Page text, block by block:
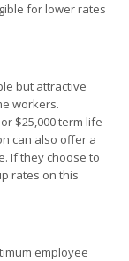
for lower rates
but attractive
workers.
$25,000 term life
can also offer a
If they choose to
rates on this
employee